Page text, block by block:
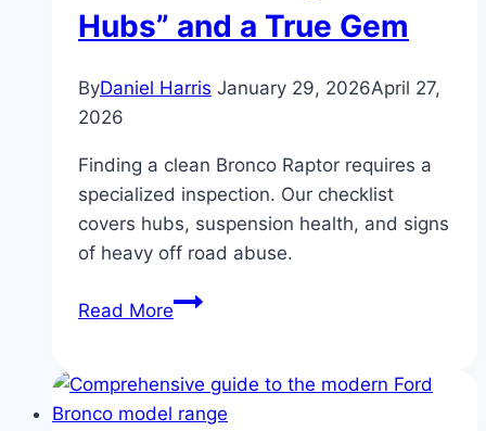
Hubs” and a True Gem
ByDaniel Harris January 29, 2026April 27,
2026
Finding a clean Bronco Raptor requires a
specialized inspection. Our checklist
covers hubs, suspension health, and signs
of heavy off road abuse.
Read MoreThe
Buyer’s
Checklist: